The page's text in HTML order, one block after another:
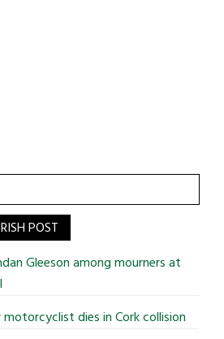
POST
Gleeson among mourners at
dies in Cork collision